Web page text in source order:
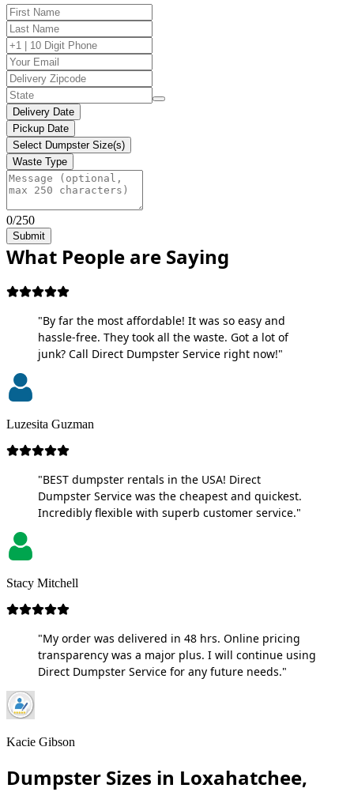
Delivery Date
Pickup Date
Select Dumpster Size(s)
Waste Type
0/250
Submit
What People are Saying
"By far the most affordable! It was so easy and
hassle-free. They took all the waste. Got a lot of
junk? Call Direct Dumpster Service right now!"
Luzesita Guzman
"BEST dumpster rentals in the USA! Direct
Dumpster Service was the cheapest and quickest.
Incredibly flexible with superb customer service."
Stacy Mitchell
"My order was delivered in 48 hrs. Online pricing
transparency was a major plus. I will continue using
Direct Dumpster Service for any future needs."
Kacie Gibson
Dumpster Sizes in Loxahatchee,